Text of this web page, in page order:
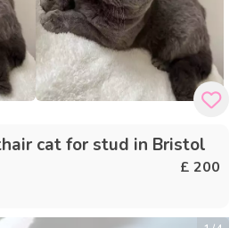
cat for stud in Bristol
£ 200